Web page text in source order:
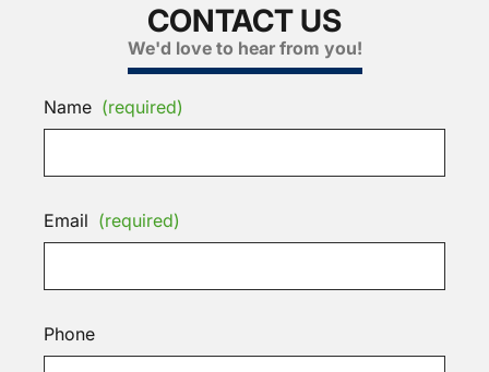
CONTACT US
We'd love to hear from you!
Name (required)
Email (required)
Phone